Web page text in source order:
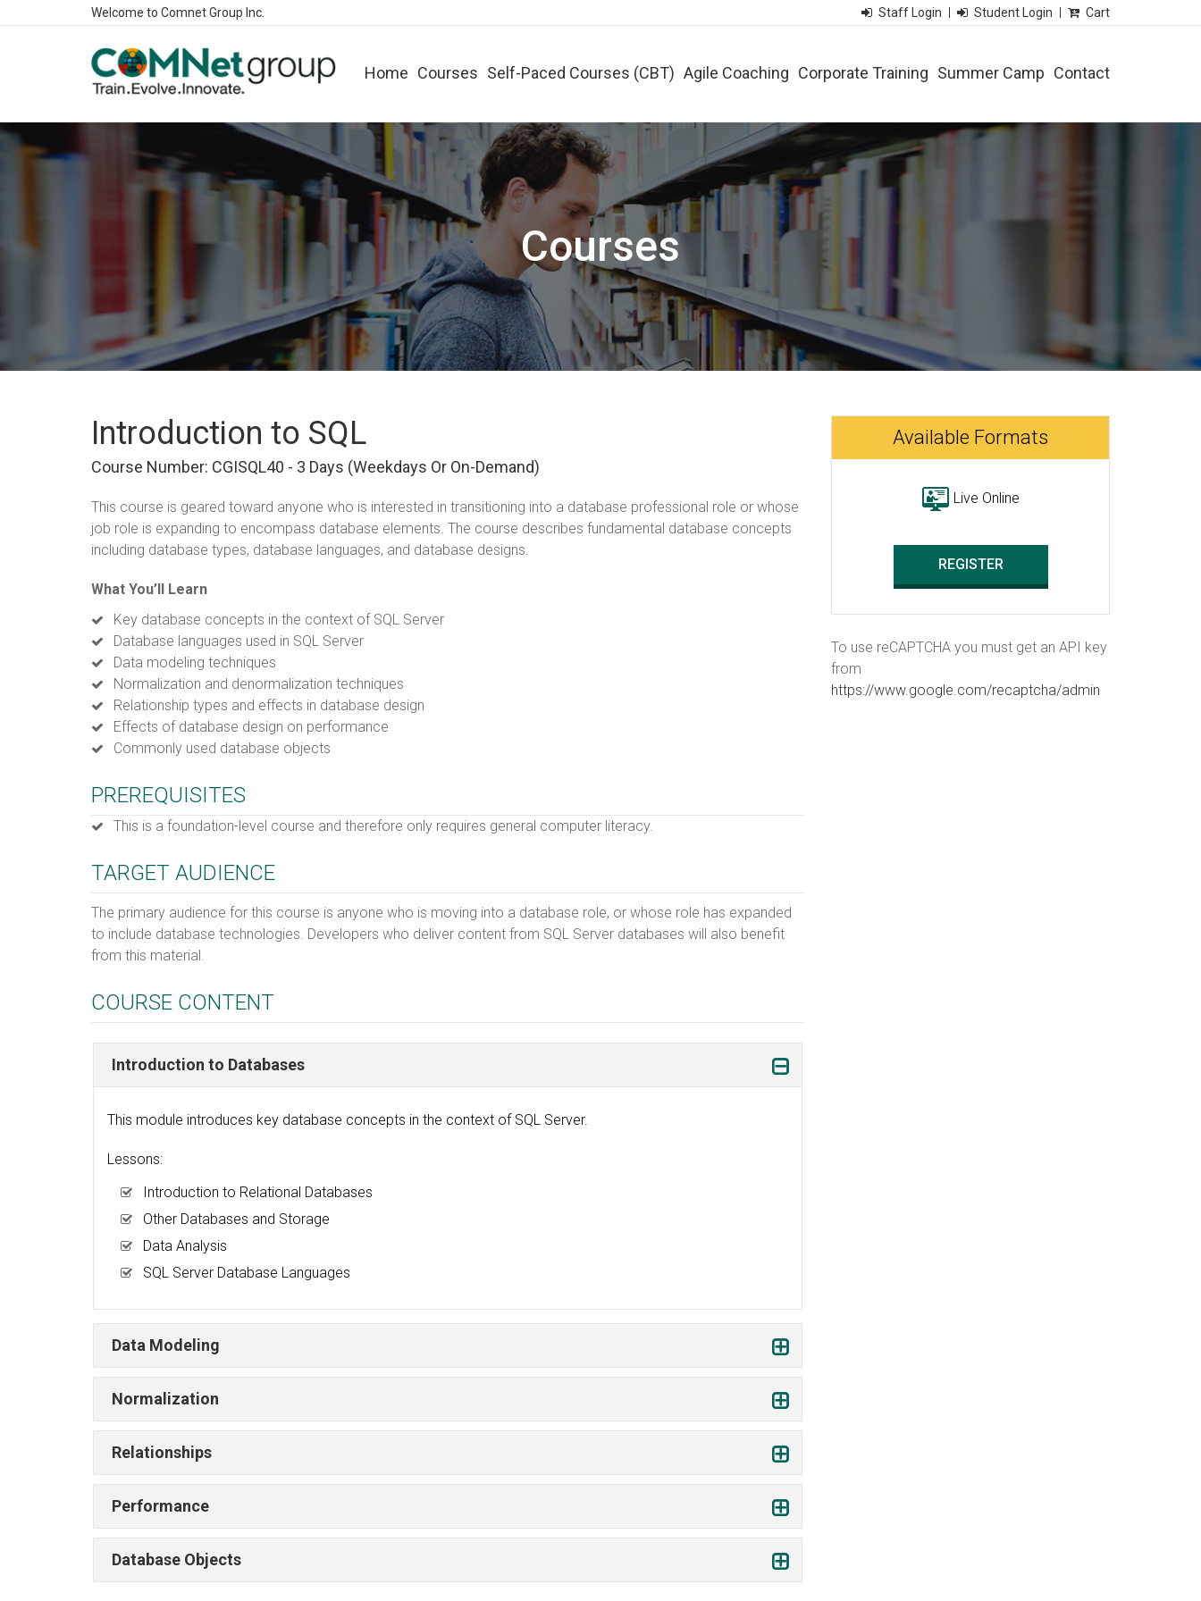
Welcome to Comnet Group Inc. Staff Login Student Login Cart
Home Courses Self-Paced Courses (CBT) Agile Coaching Corporate Training Summer Camp Contact
Courses
Introduction to SQL
Course Number: CGISQL40 - 3 Days (weekdays Or On-Demand)
This course is geared toward anyone who is interested in transitioning into a database professional role or whose
job role is expanding to encompass database elements. The course describes fundamental database concepts
including database types, database languages, and database designs.
What You’ll Learn
Key database concepts in the context of SQL Server
Database languages used in SQL Server
Data modeling techniques
Normalization and denormalization techniques
Relationship types and effects in database design
Effects of database design on performance
Commonly used database objects
PREREQUISITES
This is a foundation-level course and therefore only requires general computer literacy.
TARGET AUDIENCE
The primary audience for this course is anyone who is moving into a database role, or whose role has expanded
to include database technologies. Developers who deliver content from SQL Server databases will also benefit
from this material.
COURSE CONTENT
Introduction to Databases
This module introduces key database concepts in the context of SQL Server.
Lessons:
Introduction to Relational Databases
Other Databases and Storage
Data Analysis
SQL Server Database Languages
Data Modeling
Normalization
Relationships
Performance
Database Objects
Available Formats
Live Online
REGISTER
To use reCAPTCHA you must get an API key
from
https://www.google.com/recaptcha/admin